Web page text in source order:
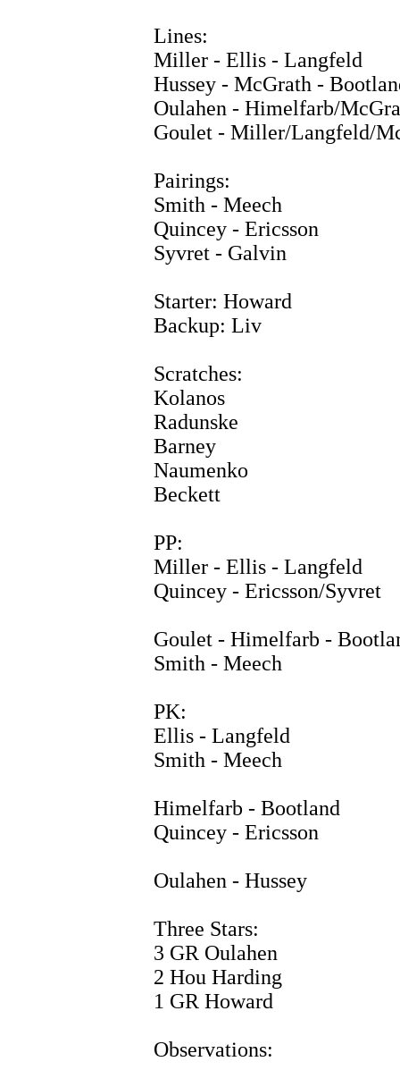
Lines:
Miller - Ellis - Langfeld
Hussey - McGrath -
Oulahen - Himelfarb/
Goulet - Miller/Langfeld/
Pairings:
Smith - Meech
Quincey - Ericsson
Syvret - Galvin
Starter: Howard
Backup: Liv
Scratches:
Kolanos
Radunske
Barney
Naumenko
Beckett
PP:
Miller - Ellis - Langfeld
Quincey - Ericsson/Syvret
Goulet - Himelfarb -
Smith - Meech
PK:
Ellis - Langfeld
Smith - Meech
Himelfarb - Bootland
Quincey - Ericsson
Oulahen - Hussey
Three Stars:
3 GR Oulahen
2 Hou Harding
1 GR Howard
Observations: